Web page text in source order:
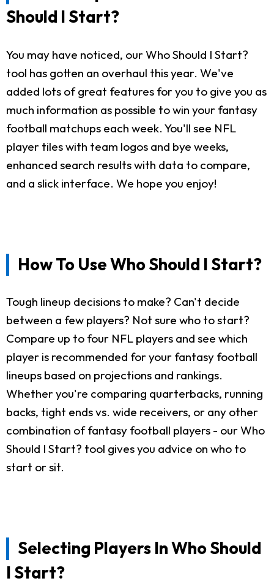
Should I Start?
You may have noticed, our Who Should I Start?
tool has gotten an overhaul this year. We've
added lots of great features for you to give you as
much information as possible to win your fantasy
football matchups each week. You'll see NFL
player tiles with team logos and bye weeks,
enhanced search results with data to compare,
and a slick interface. We hope you enjoy!
How To Use Who Should I Start?
Tough lineup decisions to make? Can't decide
between a few players? Not sure who to start?
Compare up to four NFL players and see which
player is recommended for your fantasy football
lineups based on projections and rankings.
Whether you're comparing quarterbacks, running
backs, tight ends vs. wide receivers, or any other
combination of fantasy football players - our Who
Should I Start? tool gives you advice on who to
start or sit.
Selecting Players In Who Should
I Start?